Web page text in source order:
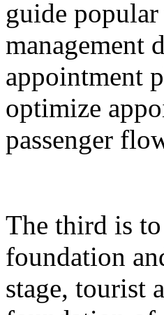
guide
management
appointment
optimize
passenger
The third is
foundation
stage, tourist